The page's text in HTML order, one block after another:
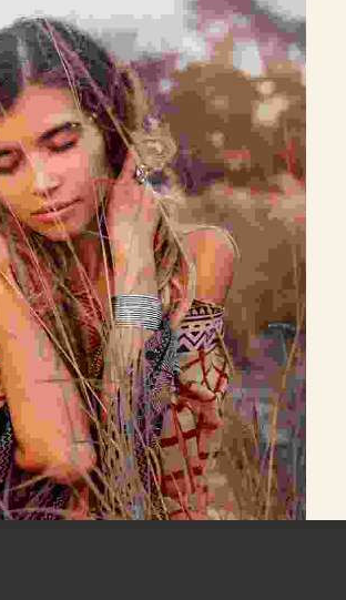
first post. Edit or delete it, then start writing!